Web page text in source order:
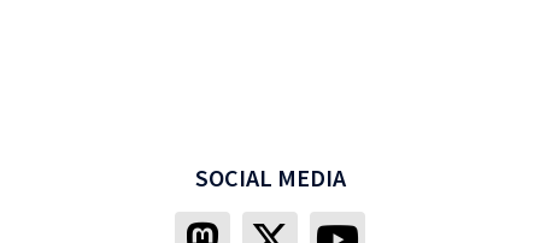
SOCIAL MEDIA